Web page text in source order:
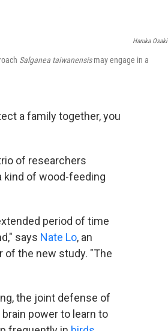
Haruka Osaki
Salganea taiwanensismay engage in a
a family together, you
of researchers
kind of wood-feeding
period of time
says Nate Lo, an
of the new study. "The
the joint defense of
power to learn to